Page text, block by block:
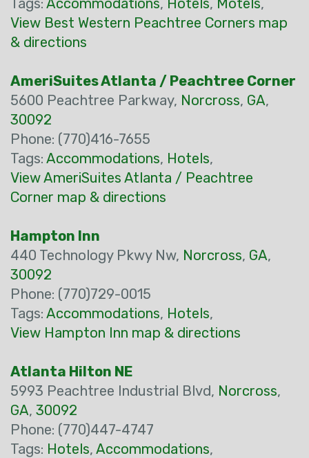
Tags: Accommodations, Hotels, Motels,
View Best Western Peachtree Corners map
& directions
AmeriSuites Atlanta / Peachtree Corner
5600 Peachtree Parkway, Norcross, GA,
30092
Phone: (770)416-7655
Tags: Accommodations, Hotels,
View AmeriSuites Atlanta / Peachtree
Corner map & directions
Hampton Inn
440 Technology Pkwy Nw, Norcross, GA,
30092
Phone: (770)729-0015
Tags: Accommodations, Hotels,
View Hampton Inn map & directions
Atlanta Hilton NE
5993 Peachtree Industrial Blvd, Norcross,
GA, 30092
Phone: (770)447-4747
Tags: Hotels, Accommodations,